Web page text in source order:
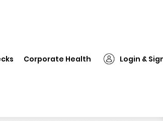
Corporate Health Login &